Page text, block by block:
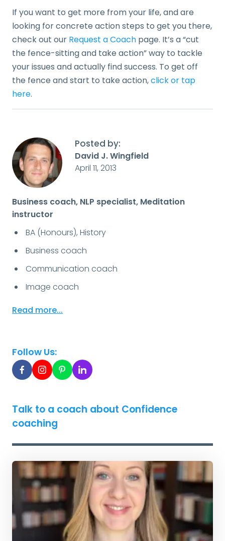
Posted by:
David J. Wingfield
April 11, 2013
Business coach, NLP specialist, Meditation
instructor
BA (Honours), History
Business coach
Communication coach
Image coach
Read more...
Follow Us:
Talk to a coach about Confidence
coaching
If you want to get more from your life, and are
looking for concrete action steps to get you there,
check out our Request a Coach page. It’s a “cut
the fence-sitting and take action” way to tackle
your issues and actually find success. To get off
the fence and start to take action,click or tap
here.